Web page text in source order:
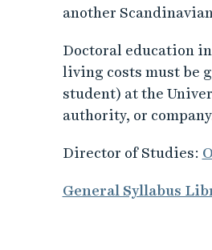
another
Doctoral education
living costs must be
student) at the
authority, or
Director of Studies:
General Syllabus